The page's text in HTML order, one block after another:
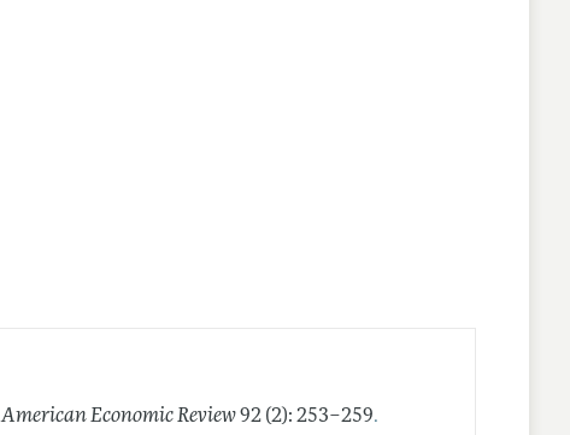
American Economic Review 92 (2): 253–259.